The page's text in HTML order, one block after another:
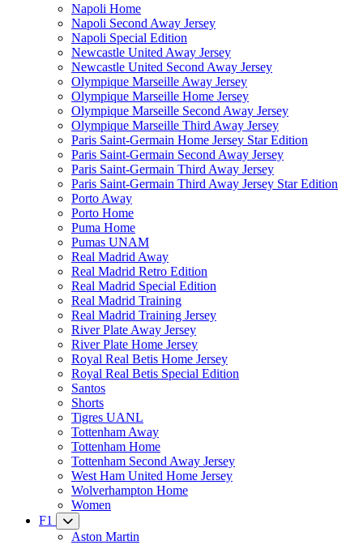
Napoli Home
Napoli Second Away Jersey
Napoli Special Edition
Newcastle United Away Jersey
Newcastle United Second Away Jersey
Olympique Marseille Away Jersey
Olympique Marseille Home Jersey
Olympique Marseille Second Away Jersey
Olympique Marseille Third Away Jersey
Paris Saint-Germain Home Jersey Star Edition
Paris Saint-Germain Second Away Jersey
Paris Saint-Germain Third Away Jersey
Paris Saint-Germain Third Away Jersey Star Edition
Porto Away
Porto Home
Puma Home
Pumas UNAM
Real Madrid Away
Real Madrid Retro Edition
Real Madrid Special Edition
Real Madrid Training
Real Madrid Training Jersey
River Plate Away Jersey
River Plate Home Jersey
Royal Real Betis Home Jersey
Royal Real Betis Special Edition
Santos
Shorts
Tigres UANL
Tottenham Away
Tottenham Home
Tottenham Second Away Jersey
West Ham United Home Jersey
Wolverhampton Home
Women
F1
Aston Martin